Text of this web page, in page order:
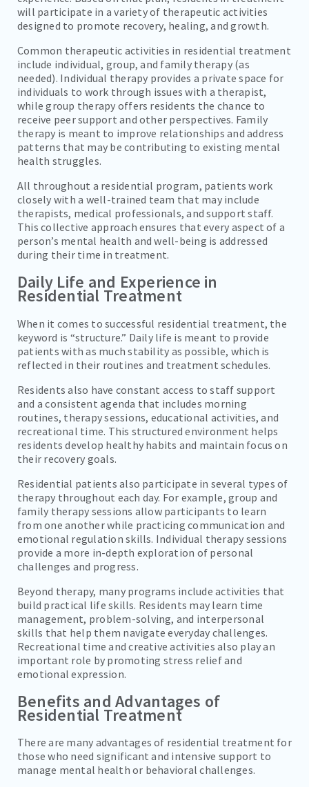
will participate in a variety of therapeutic activities
designed to promote recovery, healing, and growth.
Common therapeutic activities in residential treatment
include individual, group, and family therapy (as
needed). Individual therapy provides a private space for
individuals to work through issues with a therapist,
while group therapy offers residents the chance to
receive peer support and other perspectives. Family
therapy is meant to improve relationships and address
patterns that may be contributing to existing mental
health struggles.
All throughout a residential program, patients work
closely with a well-trained team that may include
therapists, medical professionals, and support staff.
This collective approach ensures that every aspect of a
person’s mental health and well-being is addressed
during their time in treatment.
Daily Life and Experience in
Residential Treatment
When it comes to successful residential treatment, the
keyword is “structure.” Daily life is meant to provide
patients with as much stability as possible, which is
reflected in their routines and treatment schedules.
Residents also have constant access to staff support
and a consistent agenda that includes morning
routines, therapy sessions, educational activities, and
recreational time. This structured environment helps
residents develop healthy habits and maintain focus on
their recovery goals.
Residential patients also participate in several types of
therapy throughout each day. For example, group and
family therapy sessions allow participants to learn
from one another while practicing communication and
emotional regulation skills. Individual therapy sessions
provide a more in-depth exploration of personal
challenges and progress.
Beyond therapy, many programs include activities that
build practical life skills. Residents may learn time
management, problem-solving, and interpersonal
skills that help them navigate everyday challenges.
Recreational time and creative activities also play an
important role by promoting stress relief and
emotional expression.
Benefits and Advantages of
Residential Treatment
There are many advantages of residential treatment for
those who need significant and intensive support to
manage mental health or behavioral challenges.